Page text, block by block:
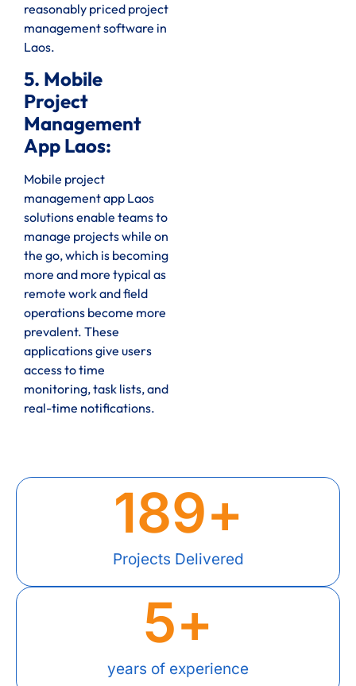
reasonably priced project
management software in
Laos.
5. Mobile
Project
Management
App Laos:
Mobile project
management app Laos
solutions enable teams to
manage projects while on
the go, which is becoming
more and more typical as
remote work and field
operations become more
prevalent. These
applications give users
access to time
monitoring, task lists, and
real-time notifications.
Projects Delivered
189+
years of experience
5+